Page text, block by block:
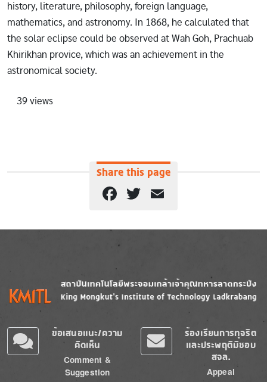
history, literature, philosophy, foreign language,
mathematics, and astronomy. In 1868, he calculated that
the solar eclipse could be observed at Wah Goh, Prachuab
Khirikhan provice, which was an achievement in the
astronomical society.
39 views
Share this page
Facebook
Twitter
Image
ข้อเสนอแนะ/ความ
คิดเห็น
Comment &
Suggestion
ร้องเรียนการทุจริต
และประพฤติมิชอบ
สจล.
Appeal